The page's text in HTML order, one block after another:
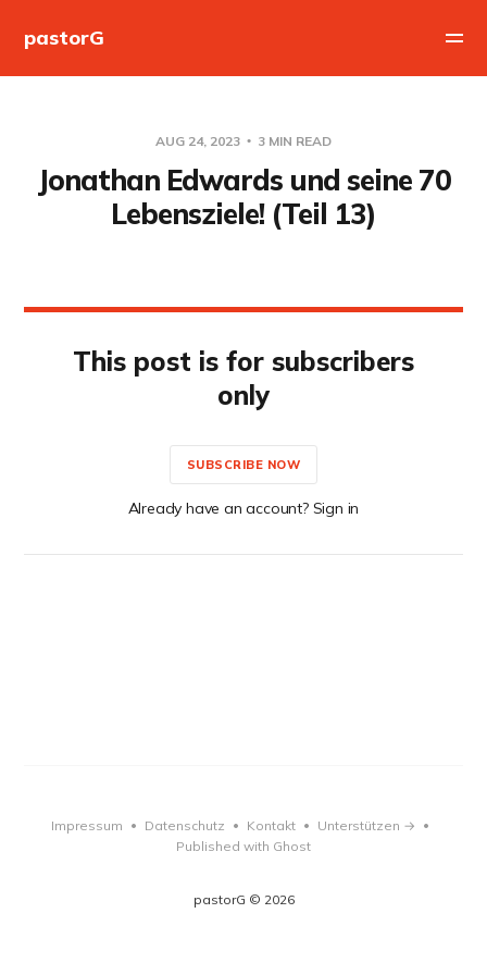
pastorG
AUG 24, 2023 3 MIN READ
Jonathan Edwards und seine 70
Lebensziele! (Teil 13)
This post is for subscribers
only
SUBSCRIBE NOW
Already have an account? Sign in
pastorG © 2026
Impressum • Datenschutz • Kontakt • Unterstützen → •
Published with Ghost